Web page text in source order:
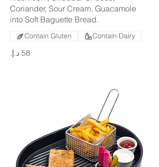
Coriander, Sour Cream, Guacamole
into Soft Baguette Bread.
Contain Gluten Contain Dairy